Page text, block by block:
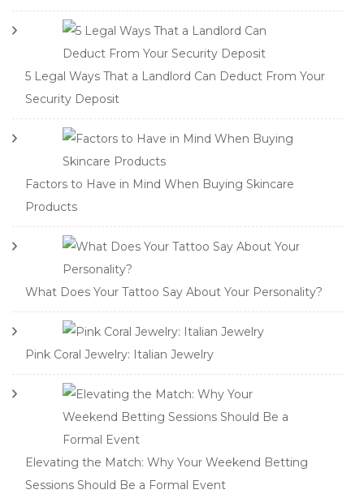
5 Legal Ways That a Landlord Can Deduct From Your
Security Deposit
Factors to Have in Mind When Buying Skincare
Products
What Does Your Tattoo Say About Your Personality?
Pink Coral Jewelry: Italian Jewelry
Elevating the Match: Why Your Weekend Betting
Sessions Should Be a Formal Event